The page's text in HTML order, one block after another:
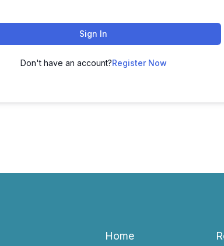
Sign In
Don't have an account?Register Now
Home